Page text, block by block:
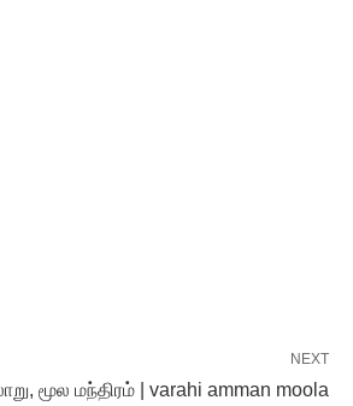
NEXT
மூல மந்திரம் | varahi amman moola